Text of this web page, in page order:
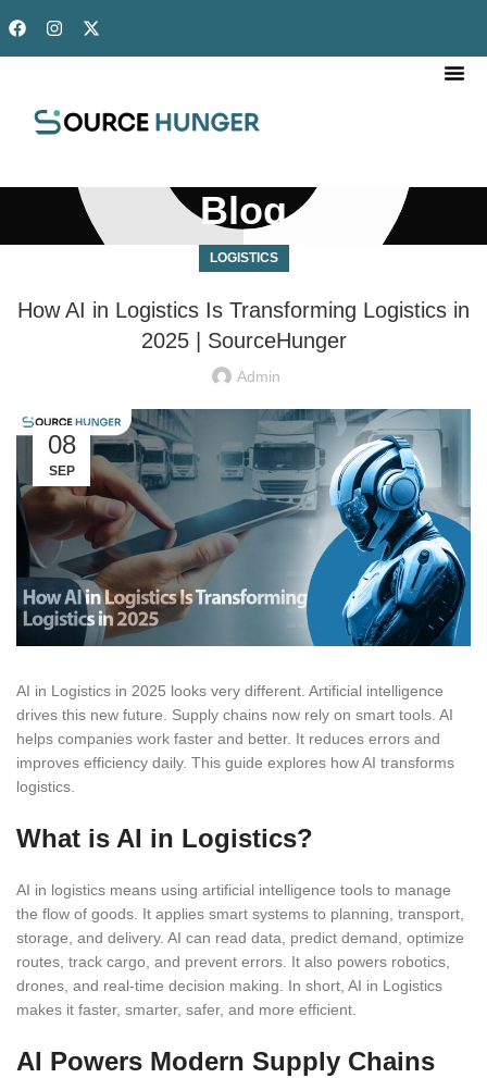
Blog
LOGISTICS
How AI in Logistics Is Transforming Logistics in
2025 | SourceHunger
Admin
08
SEP
AI in Logistics in 2025 looks very different. Artificial intelligence
drives this new future. Supply chains now rely on smart tools. AI
helps companies work faster and better. It reduces errors and
improves efficiency daily. This guide explores how AI transforms
logistics.
What is AI in Logistics?
AI in logistics means using artificial intelligence tools to manage
the flow of goods. It applies smart systems to planning, transport,
storage, and delivery. AI can read data, predict demand, optimize
routes, track cargo, and prevent errors. It also powers robotics,
drones, and real-time decision making. In short, AI in Logistics
makes it faster, smarter, safer, and more efficient.
AI Powers Modern Supply Chains